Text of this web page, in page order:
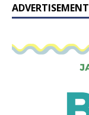
ADVERTISEMENT